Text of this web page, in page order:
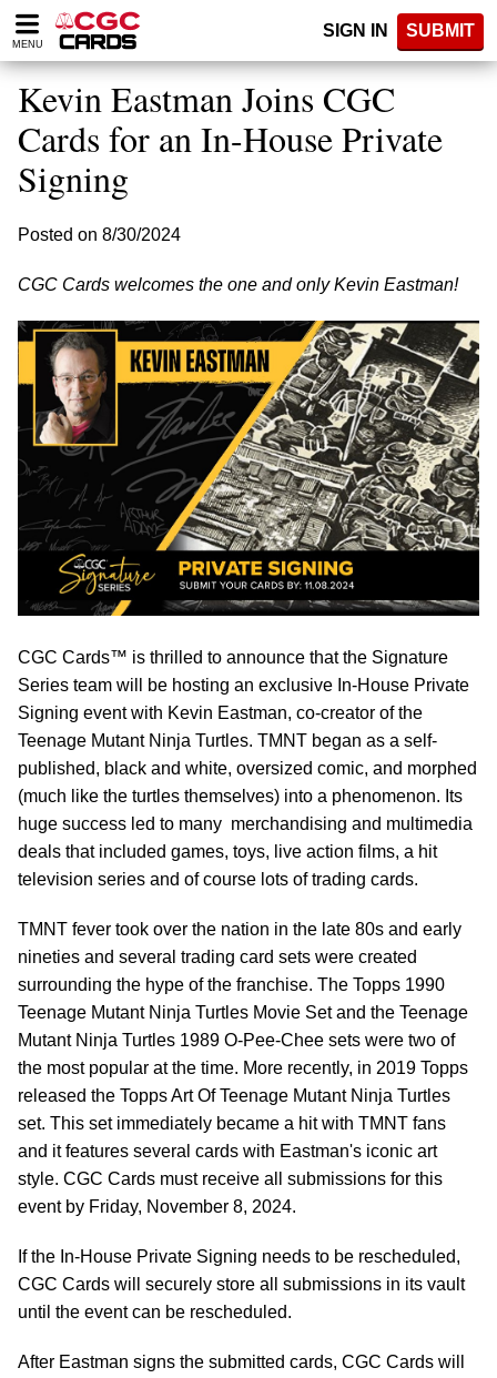
Please
note:
website
includes
accessibility
system.
MENU
SIGN IN SUBMIT
Kevin Eastman Joins CGC
Cards for an In-House Private
Signing
Posted on 8/30/2024
CGC Cards welcomes the one and only Kevin Eastman!
CGC Cards™ is thrilled to announce that the Signature
Series team will be hosting an exclusive In-House Private
Signing event with Kevin Eastman, co-creator of the
Teenage Mutant Ninja Turtles. TMNT began as a self-
published, black and white, oversized comic, and morphed
(much like the turtles themselves) into a phenomenon. Its
huge success led to many merchandising and multimedia
deals that included games, toys, live action films, a hit
television series and of course lots of trading cards.
TMNT fever took over the nation in the late 80s and early
nineties and several trading card sets were created
surrounding the hype of the franchise. The Topps 1990
Teenage Mutant Ninja Turtles Movie Setand the Teenage
Mutant Ninja Turtles 1989 O-Pee-Chee sets were two of
the most popular at the time. More recently, in 2019 Topps
released the Topps Art Of Teenage Mutant Ninja Turtles
set. This set immediately became a hit with TMNT fans
and it features several cards with Eastman's iconic art
style. CGC Cards must receive all submissions for this
event by Friday, November 8, 2024.
If the In-House Private Signing needs to be rescheduled,
CGC Cards will securely store all submissions in its vault
until the event can be rescheduled.
After Eastman signs the submitted cards, CGC Cards will